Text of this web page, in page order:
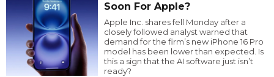
Soon For Apple?
Apple Inc. shares fell Monday after a
closely followed analyst warned that
demand for the firm’s new iPhone 16 Pro
model has been lower than expected. Is
this a sign that the AI software just isn’t
ready?